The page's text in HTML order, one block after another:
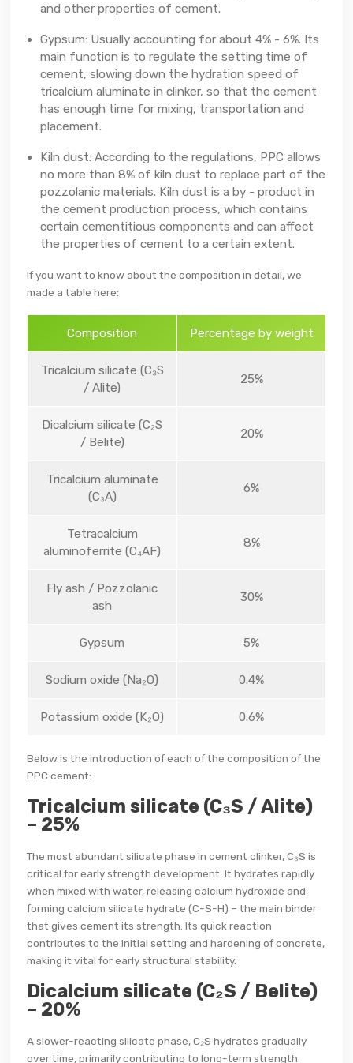
and other properties of cement.
Gypsum: Usually accounting for about 4% - 6%. Its
main function is to regulate the setting time of
cement, slowing down the hydration speed of
tricalcium aluminate in clinker, so that the cement
has enough time for mixing, transportation and
placement.
Kiln dust: According to the regulations, PPC allows
no more than 8% of kiln dust to replace part of the
pozzolanic materials. Kiln dust is a by - product in
the cement production process, which contains
certain cementitious components and can affect
the properties of cement to a certain extent.
If you want to know about the composition in detail, we
made a table here:
Composition Percentage by weight
Tricalcium silicate (C₃S
/ Alite)
25%
Dicalcium silicate (C₂S
/ Belite)
20%
Tricalcium aluminate
(C₃A)
6%
Tetracalcium
aluminoferrite (C₄AF)
8%
Fly ash / Pozzolanic
ash
30%
Gypsum 5%
Sodium oxide (Na₂O) 0.4%
Potassium oxide (K₂O) 0.6%
Below is the introduction of each of the composition of the
PPC cement:
Tricalcium silicate (C₃S / Alite)
– 25%
The most abundant silicate phase in cement clinker, C₃S is
critical for early strength development. It hydrates rapidly
when mixed with water, releasing calcium hydroxide and
forming calcium silicate hydrate (C-S-H) – the main binder
that gives cement its strength. Its quick reaction
contributes to the initial setting and hardening of concrete,
making it vital for early structural stability.
Dicalcium silicate (C₂S / Belite)
– 20%
A slower-reacting silicate phase, C₂S hydrates gradually
over time, primarily contributing to long-term strength